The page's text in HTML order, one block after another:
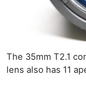
The 35mm T2.1
lens also has 11